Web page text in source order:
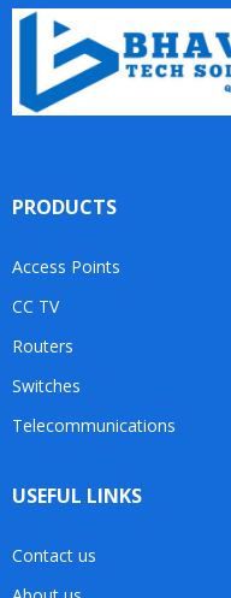
PRODUCTS
Access Points
CC TV
Routers
Switches
Telecommunications
USEFUL LINKS
Contact us